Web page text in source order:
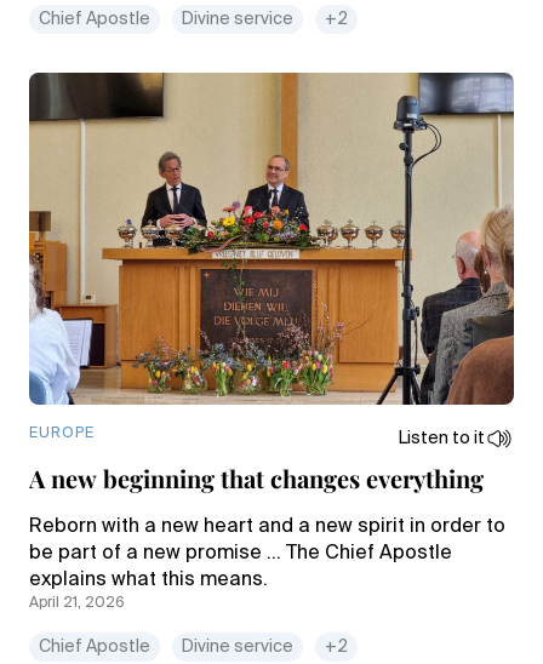
Chief Apostle Divine service +2
EUROPE Listen to it
A new beginning that changes everything
Reborn with a new heart and a new spirit in order to
be part of a new promise … The Chief Apostle
explains what this means.
April 21, 2026
Chief Apostle Divine service +2